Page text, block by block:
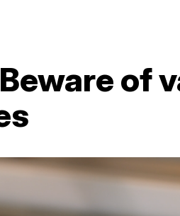
of